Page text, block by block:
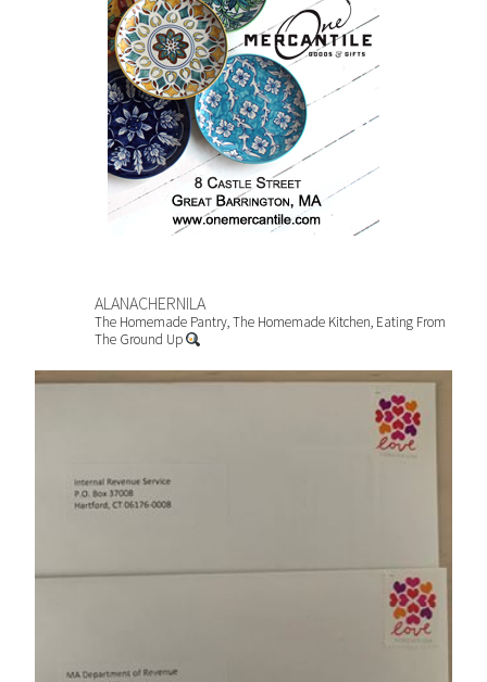
ALANACHERNILA
The Homemade Pantry, The Homemade Kitchen, Eating From
The Ground Up